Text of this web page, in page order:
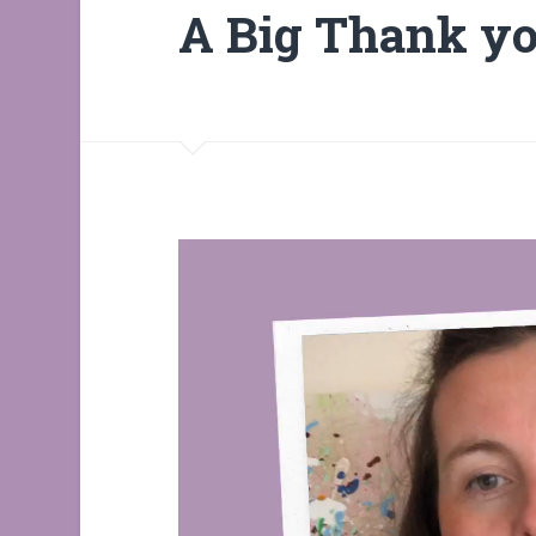
A Big Thank